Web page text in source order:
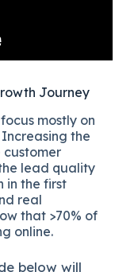
Journey
mostly on
the
customer
lead quality
in the first
real
that >70% of
online.
below will